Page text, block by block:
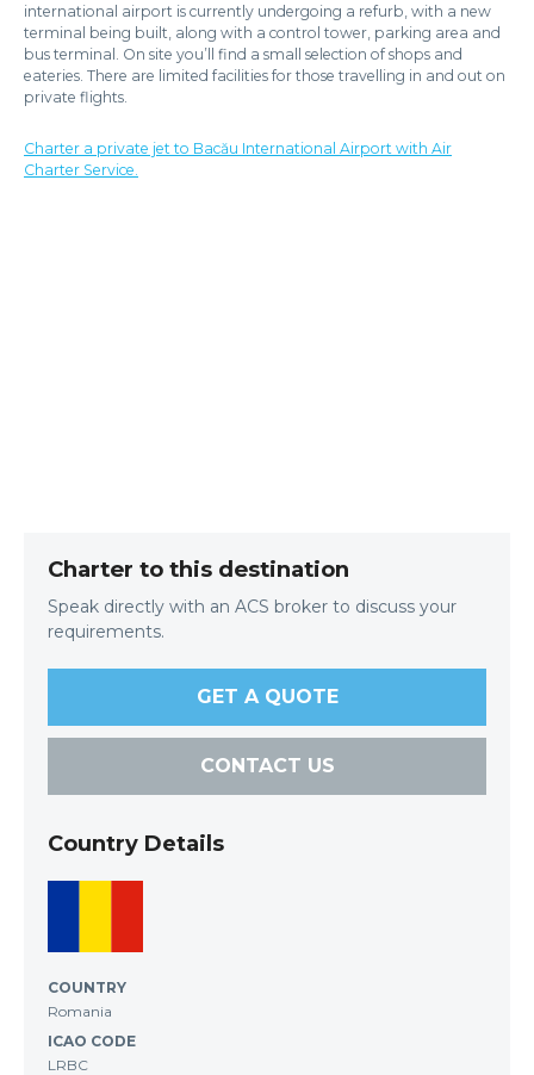
international airport is currently undergoing a refurb, with a new
terminal being built, along with a control tower, parking area and
bus terminal. On site you’ll find a small selection of shops and
eateries. There are limited facilities for those travelling in and out on
private flights.
Charter a private jet to Bacău International Airport with Air
Charter Service.
Charter to this destination
Speak directly with an ACS broker to discuss your
requirements.
GET A QUOTE
CONTACT US
Country Details
COUNTRY
Romania
ICAO CODE
LRBC